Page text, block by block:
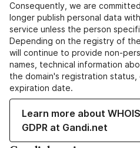
Consequently, we are
longer publish personal data
service unless the person
Depending on the registry of
will continue to provide non-
names, technical information
the domain's registration
expiration date.
Learn more about
GDPR at Gandi.net